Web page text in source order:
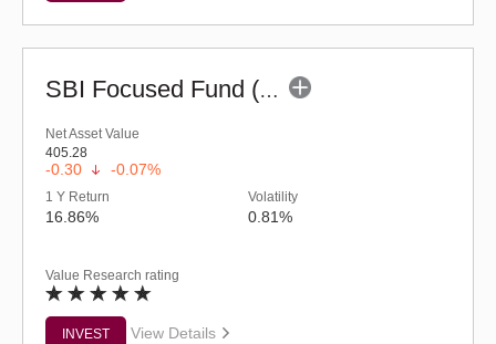
SBI Focused Fund (G)
Net Asset Value
405.28
-0.30 -0.07%
1 Y Return
16.86%
Volatility
0.81%
Value Research rating
INVEST View Details